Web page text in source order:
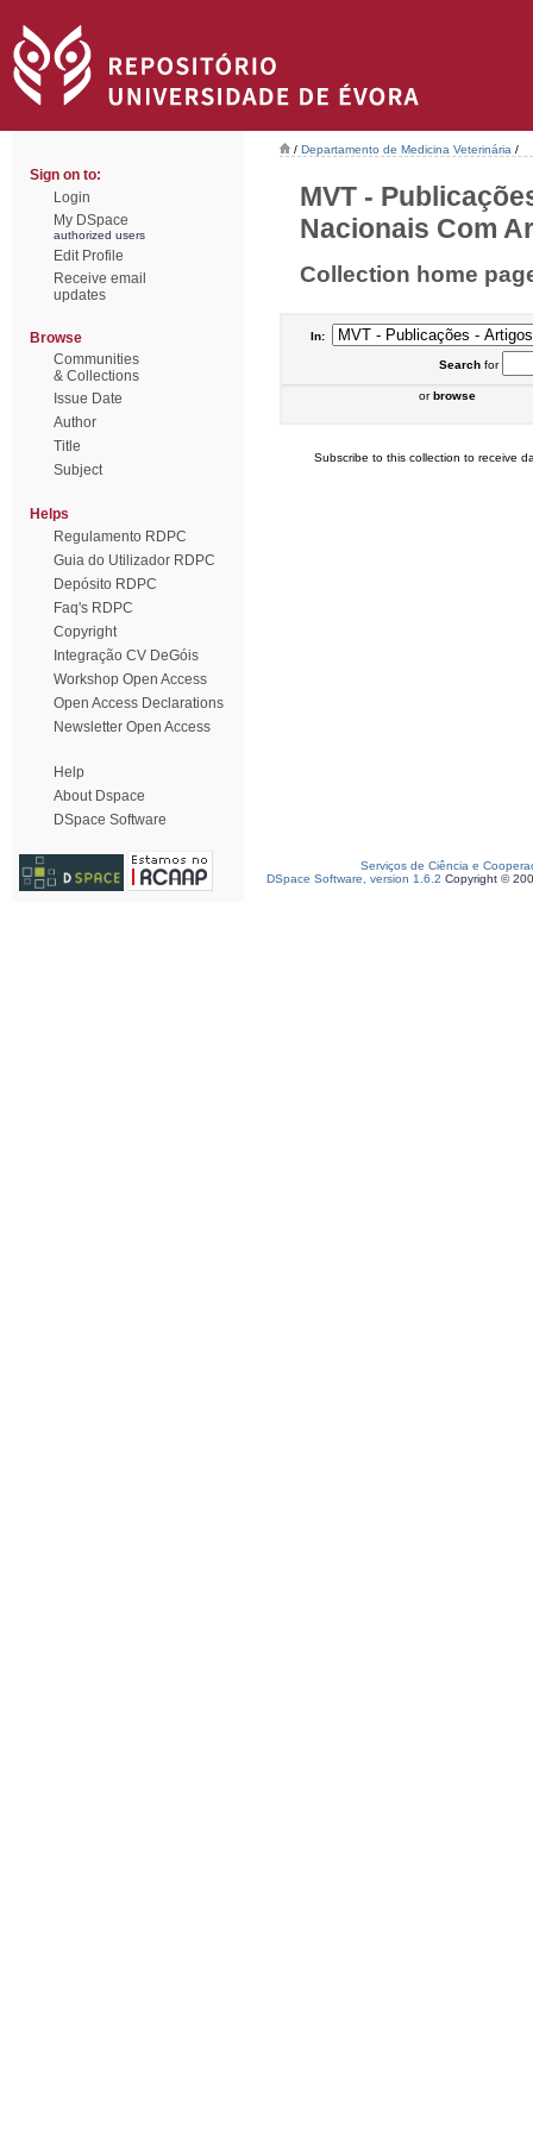
Sign on to:
Login
My DSpace
authorized users
Edit Profile
Receive email
updates
Browse
Communities
& Collections
Issue Date
Author
Title
Subject
Helps
Regulamento RDPC
Guia do Utilizador RDPC
Depósito RDPC
Faq's RDPC
Copyright
Integração CV DeGóis
Workshop Open Access
Open Access Declarations
Newsletter Open Access
Help
About Dspace
DSpace Software
/ Departamento de Medicina Veterinária /
MVT -
Nacionais Com
Collection home
In:
Searchfor
orbrowse
Subscribe to this collection to receive
Serviços de Ciência e
DSpace Software, version 1.6.2 Copyright ©